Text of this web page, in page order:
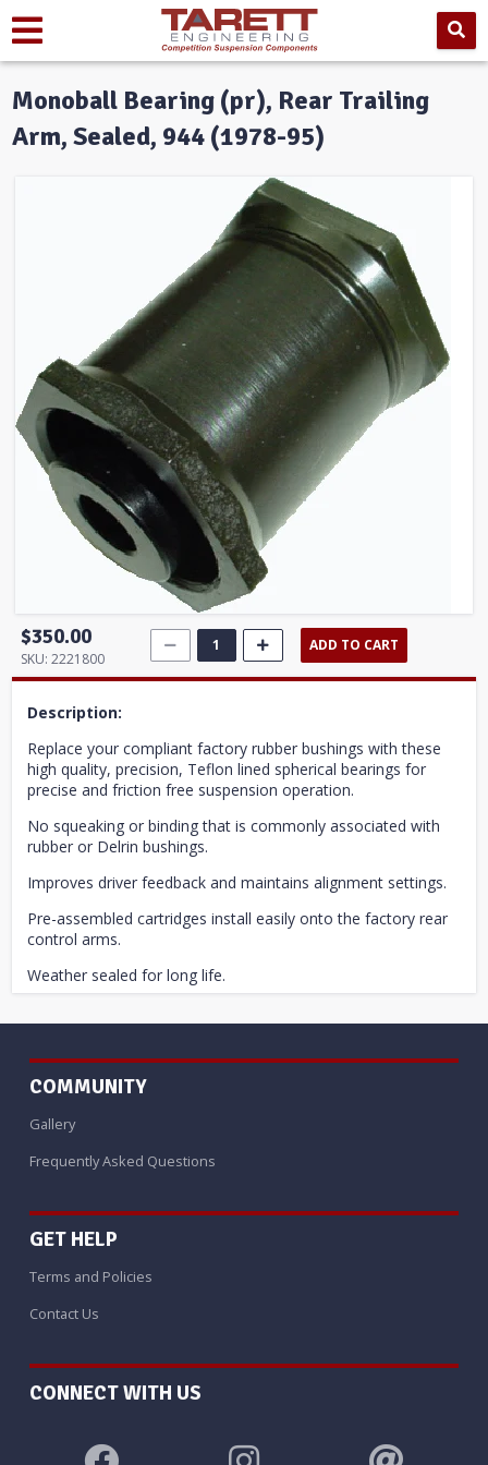
Monoball Bearing (pr), Rear Trailing
Arm, Sealed, 944 (1978-95)
$350.00
SKU:2221800
ADD TO CART
Description:
Replace your compliant factory rubber bushings with these
high quality, precision, Teflon lined spherical bearings for
precise and friction free suspension operation.
No squeaking or binding that is commonly associated with
rubber or Delrin bushings.
Improves driver feedback and maintains alignment settings.
Pre-assembled cartridges install easily onto the factory rear
control arms.
Weather sealed for long life.
COMMUNITY
Gallery
Frequently Asked Questions
GET HELP
Terms and Policies
Contact Us
CONNECT WITH US